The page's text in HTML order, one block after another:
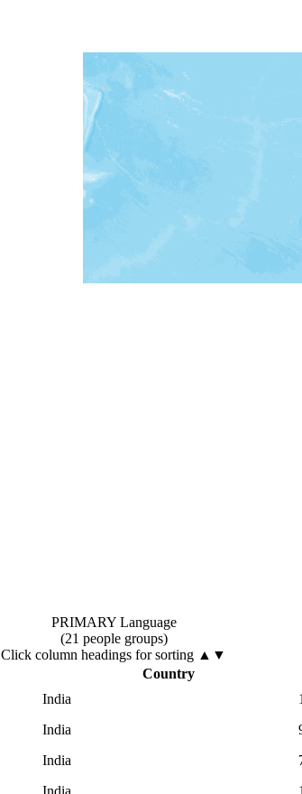
PRIMARY Language
(21 people groups)
Click column headings for sorting ▲▼
Country
India
India
India
India